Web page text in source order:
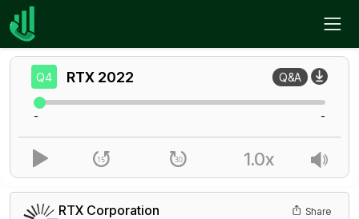
Home
RTX Corporation
Share
Q4 RTX 2022 Q&A
- -
1.0x